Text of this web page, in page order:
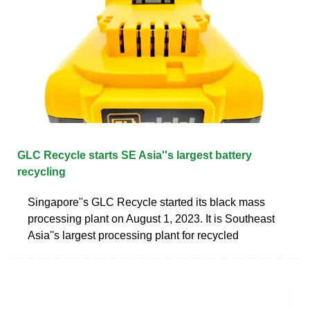
GLC Recycle starts SE Asia''s largest battery
recycling
Singapore''s GLC Recycle started its black mass
processing plant on August 1, 2023. It is Southeast
Asia''s largest processing plant for recycled